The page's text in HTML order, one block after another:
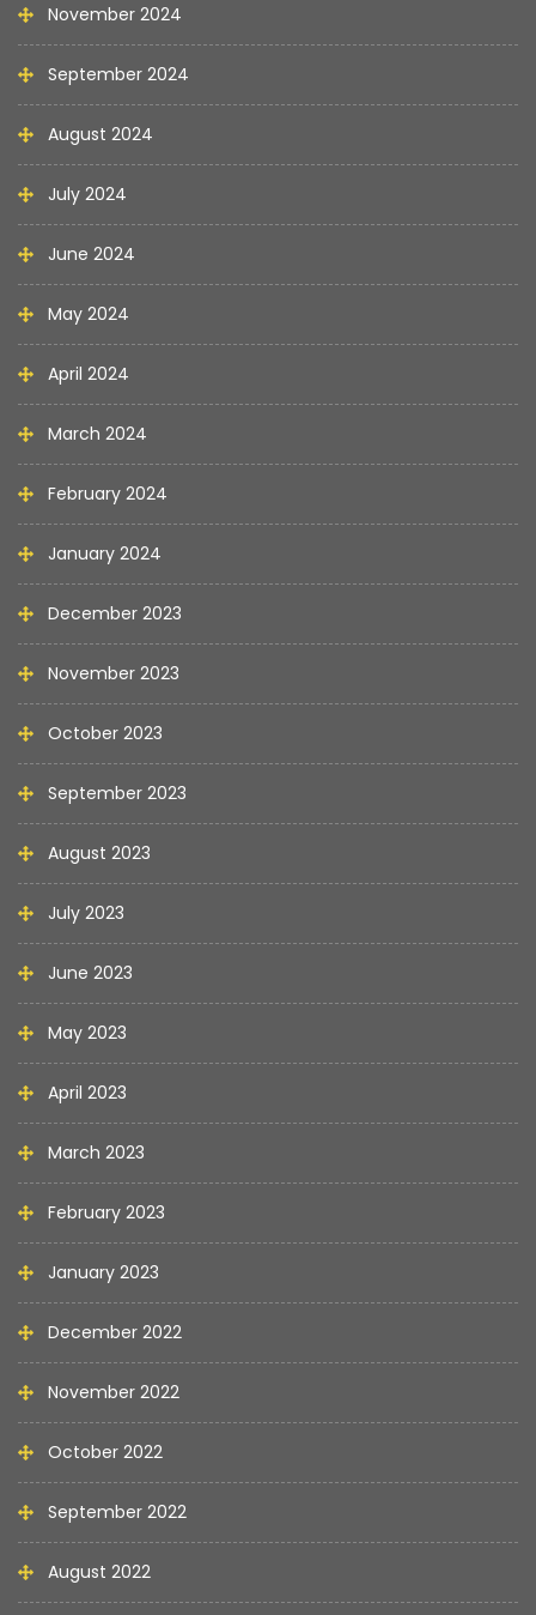
November 2024
September 2024
August 2024
July 2024
June 2024
May 2024
April 2024
March 2024
February 2024
January 2024
December 2023
November 2023
October 2023
September 2023
August 2023
July 2023
June 2023
May 2023
April 2023
March 2023
February 2023
January 2023
December 2022
November 2022
October 2022
September 2022
August 2022